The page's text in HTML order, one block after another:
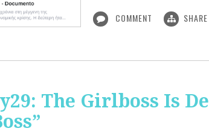
COMMENT SHARE
The Girlboss Is